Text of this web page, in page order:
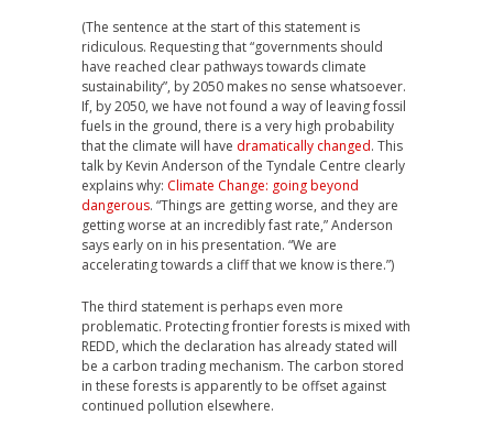
(The sentence at the start of this statement is
ridiculous. Requesting that “governments should
have reached clear pathways towards climate
sustainability”, by 2050 makes no sense whatsoever.
If, by 2050, we have not found a way of leaving fossil
fuels in the ground, there is a very high probability
that the climate will have dramatically changed. This
talk by Kevin Anderson of the Tyndale Centre clearly
explains why: Climate Change: going beyond
dangerous. “Things are getting worse, and they are
getting worse at an incredibly fast rate,” Anderson
says early on in his presentation. “We are
accelerating towards a cliff that we know is there.”)
The third statement is perhaps even more
problematic. Protecting frontier forests is mixed with
REDD, which the declaration has already stated will
be a carbon trading mechanism. The carbon stored
in these forests is apparently to be offset against
continued pollution elsewhere.